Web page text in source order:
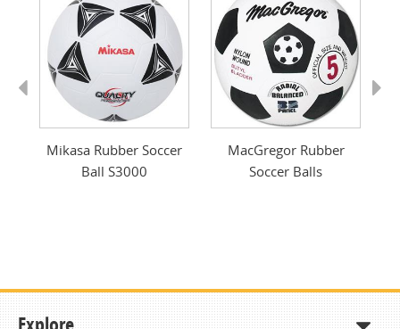
Mikasa Rubber Soccer
Ball S3000
MacGregor Rubber
Soccer Balls